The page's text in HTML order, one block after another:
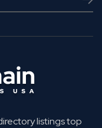
listings top